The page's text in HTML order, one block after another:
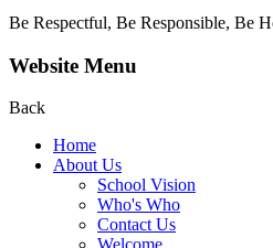
Be Respectful, Be Responsible, Be
Website Menu
Back
Home
About Us
School Vision
Who's Who
Contact Us